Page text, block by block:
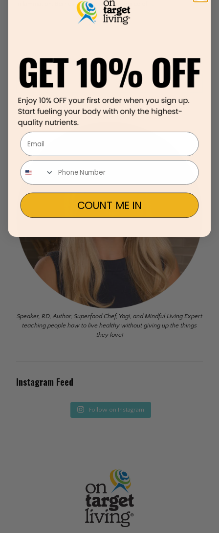
inflammation. Berries are an excellent source of
Speaker, RD, Author, Superfood Chef, Yogi, and Mindful Living Expert
teaching people how to live healthy without giving up the things
they love!
Instagram Feed
Follow on Instagram
Email
COUNT ME IN